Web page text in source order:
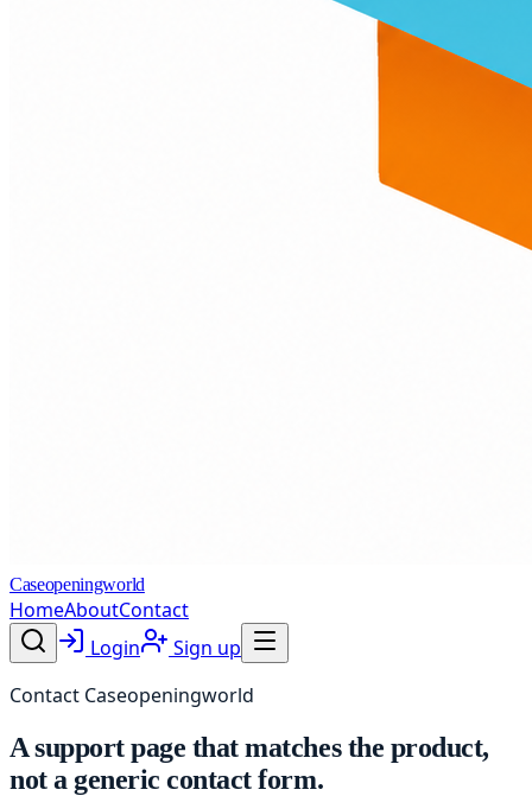
Caseopeningworld
HomeAboutContact
Login
Sign up
Contact Caseopeningworld
A support page that matches the product,
not a generic contact form.